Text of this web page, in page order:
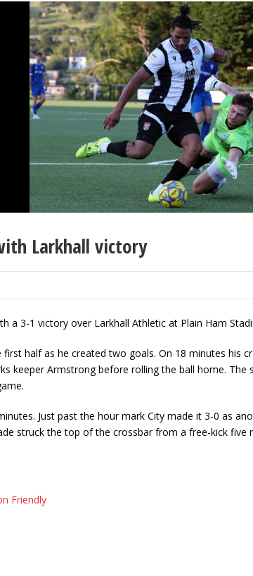
Larkhall victory
a 3-1 victory over Larkhall Athletic at Plain Ham
half as he created two goals. On 18 minutes his
keeper Armstrong before rolling the ball home.
Just past the hour mark City made it 3-0 as
struck the top of the crossbar from a free-kick
Friendly